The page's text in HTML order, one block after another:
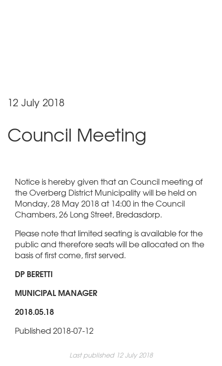
12 July 2018
Council Meeting
Notice is hereby given that an Council meeting of
the Overberg District Municipality will be held on
Monday, 28 May 2018 at 14:00 in the Council
Chambers, 26 Long Street, Bredasdorp.
Please note that limited seating is available for the
public and therefore seats will be allocated on the
basis of first come, first served.
DP BERETTI
MUNICIPAL MANAGER
2018.05.18
Published 2018-07-12
Last published 12 July 2018